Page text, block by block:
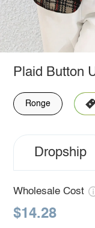
Plaid Button
Ronge
Dropship
Wholesale Cost
$14.28